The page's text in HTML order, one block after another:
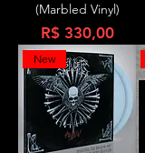
(Marbled Vinyl)
Preço
R$ 330,00
New